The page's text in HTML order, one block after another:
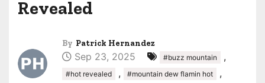
Revealed
By Patrick Hernandez
Sep 23, 2025 #buzz mountain ,
#hot revealed , #mountain dew flamin hot ,